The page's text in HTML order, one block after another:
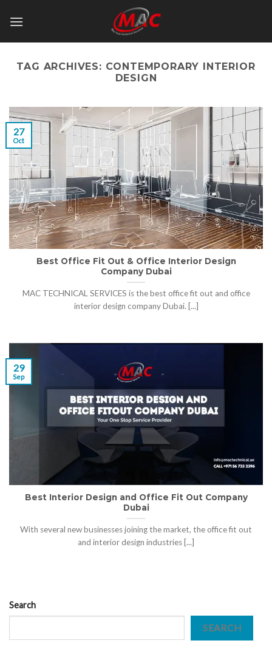
TAG ARCHIVES: CONTEMPORARY INTERIOR
DESIGN
Best Office Fit Out & Office Interior Design
Company Dubai
MAC TECHNICAL SERVICES is the best office fit out and office
interior design company Dubai. [...]
27
Oct
Best Interior Design and Office Fit Out Company
Dubai
With several new businesses joining the market, the office fit out
and interior design industries [...]
29
Sep
Search
SEARCH